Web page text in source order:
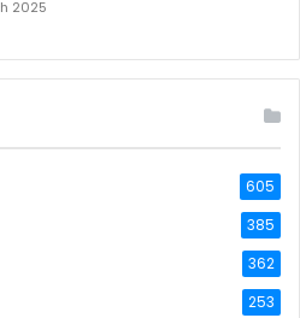
2025
605
385
362
253